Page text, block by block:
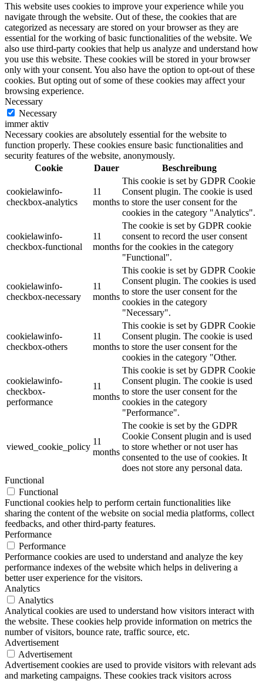
This website uses cookies to improve your experience while you
navigate through the website. Out of these, the cookies that are
categorized as necessary are stored on your browser as they are
essential for the working of basic functionalities of the website. We
also use third-party cookies that help us analyze and understand how
you use this website. These cookies will be stored in your browser
only with your consent. You also have the option to opt-out of these
cookies. But opting out of some of these cookies may affect your
browsing experience.
Necessary
Necessary
immer aktiv
Necessary cookies are absolutely essential for the website to
function properly. These cookies ensure basic functionalities and
security features of the website, anonymously.
Cookie
Dauer Beschreibung
cookielawinfo-
checkbox-analytics
11
months
This cookie is set by GDPR Cookie
Consent plugin. The cookie is used
to store the user consent for the
cookies in the category "Analytics".
cookielawinfo-
checkbox-functional
11
months
The cookie is set by GDPR cookie
consent to record the user consent
for the cookies in the category
"Functional".
cookielawinfo-
checkbox-necessary
11
months
This cookie is set by GDPR Cookie
Consent plugin. The cookies is used
to store the user consent for the
cookies in the category
"Necessary".
cookielawinfo-
checkbox-others
11
months
This cookie is set by GDPR Cookie
Consent plugin. The cookie is used
to store the user consent for the
cookies in the category "Other.
cookielawinfo-
checkbox-
performance
11
months
This cookie is set by GDPR Cookie
Consent plugin. The cookie is used
to store the user consent for the
cookies in the category
"Performance".
viewed_cookie_policy
11
months
The cookie is set by the GDPR
Cookie Consent plugin and is used
to store whether or not user has
consented to the use of cookies. It
does not store any personal data.
Functional
Functional
Functional cookies help to perform certain functionalities like
sharing the content of the website on social media platforms, collect
feedbacks, and other third-party features.
Performance
Performance
Performance cookies are used to understand and analyze the key
performance indexes of the website which helps in delivering a
better user experience for the visitors.
Analytics
Analytics
Analytical cookies are used to understand how visitors interact with
the website. These cookies help provide information on metrics the
number of visitors, bounce rate, traffic source, etc.
Advertisement
Advertisement
Advertisement cookies are used to provide visitors with relevant ads
and marketing campaigns. These cookies track visitors across